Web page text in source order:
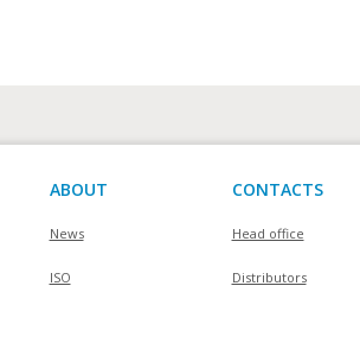
ABOUT
News
ISO
CONTACTS
Head office
Distributors